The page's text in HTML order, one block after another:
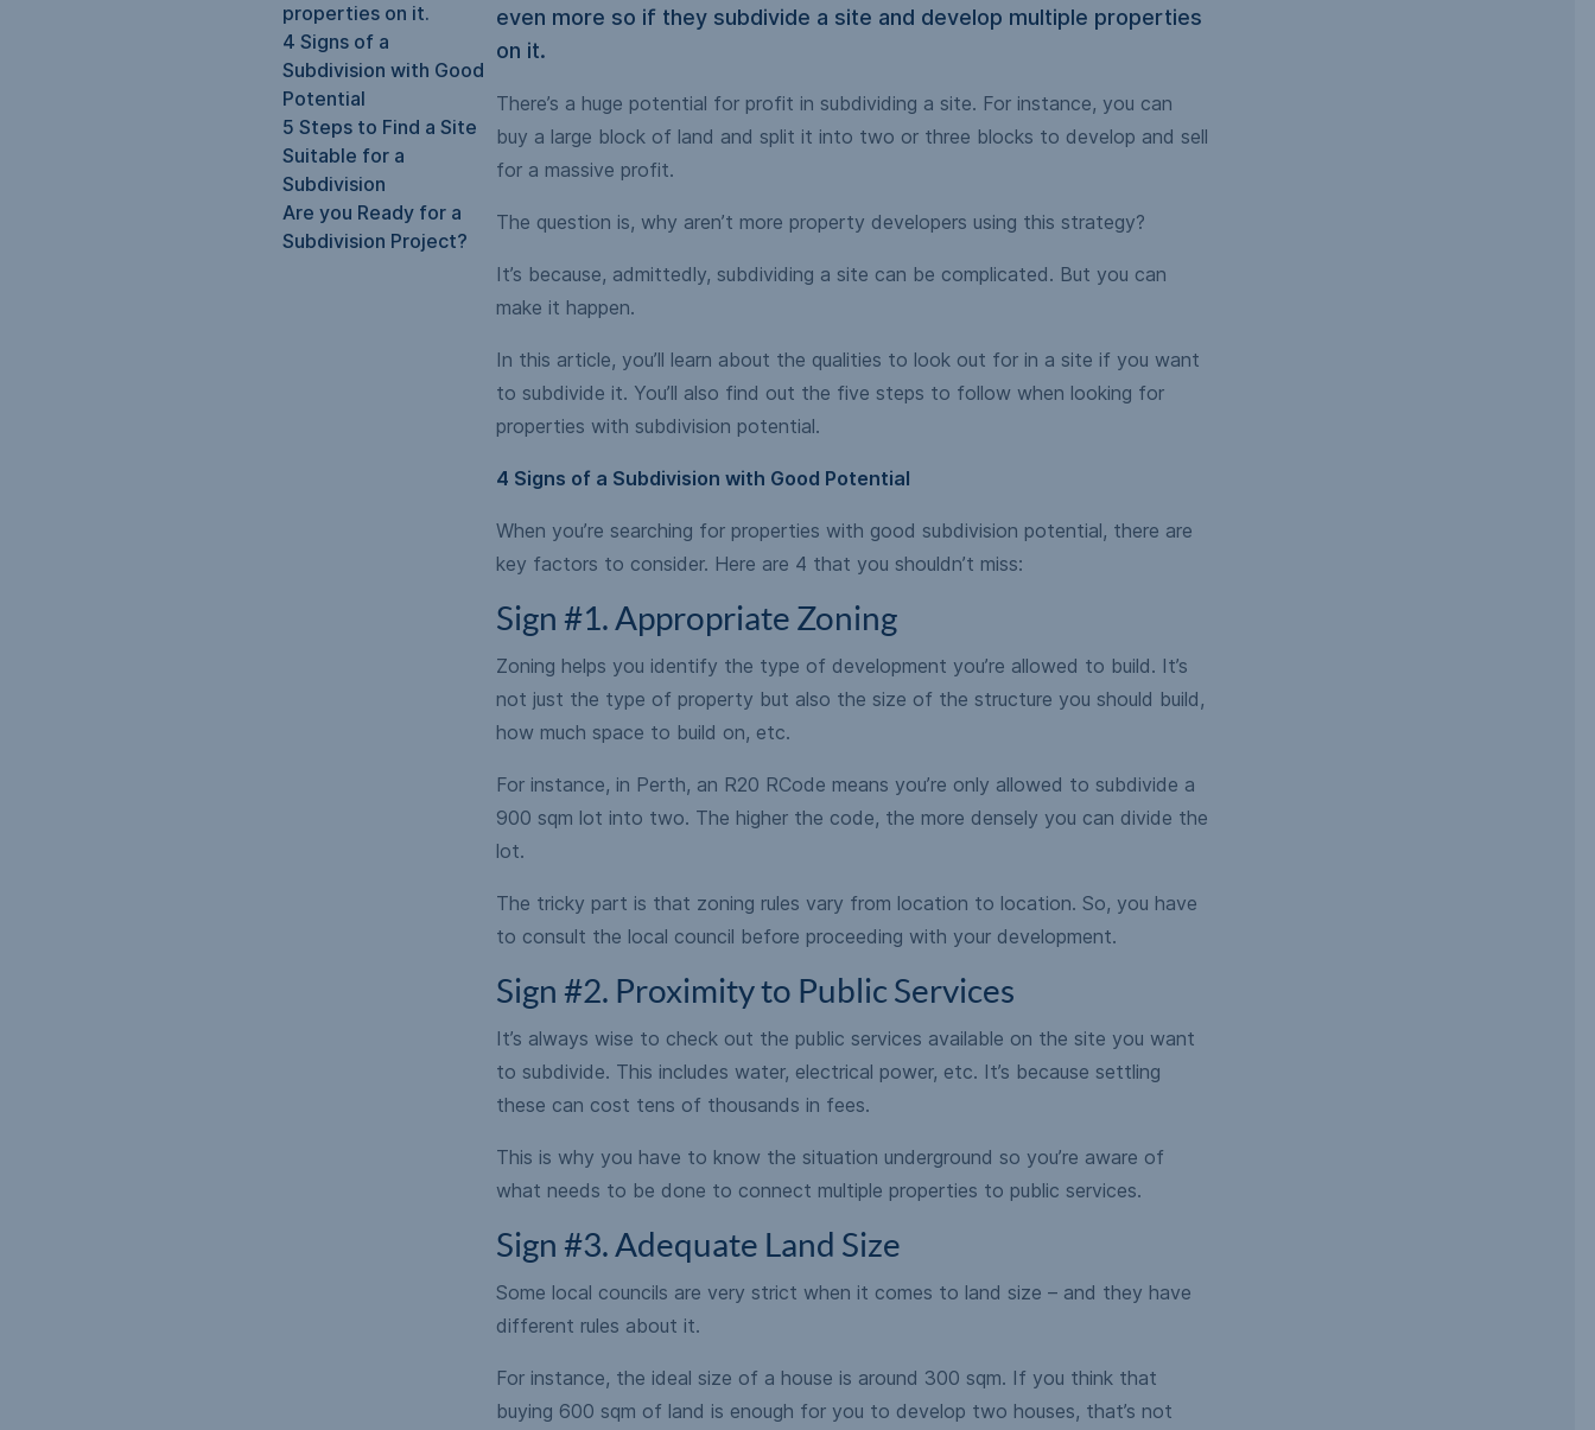
properties on it.
4 Signs of a
Subdivision with Good
Potential
5 Steps to Find a Site
Suitable for a
Subdivision
Are you Ready for a
Subdivision Project?
even more so if they subdivide a site and develop multiple properties
on it.
There’s a huge potential for profit in subdividing a site. For instance, you can
buy a large block of land and split it into two or three blocks to develop and sell
for a massive profit.
The question is, why aren’t more property developers using this strategy?
It’s because, admittedly, subdividing a site can be complicated. But you can
make it happen.
In this article, you’ll learn about the qualities to look out for in a site if you want
to subdivide it. You’ll also find out the five steps to follow when looking for
properties with subdivision potential.
4 Signs of a Subdivision with Good Potential
When you’re searching for properties with good subdivision potential, there are
key factors to consider. Here are 4 that you shouldn’t miss:
Sign #1. Appropriate Zoning
Zoning helps you identify the type of development you’re allowed to build. It’s
not just the type of property but also the size of the structure you should build,
how much space to build on, etc.
For instance, in Perth, an R20 RCode means you’re only allowed to subdivide a
900 sqm lot into two. The higher the code, the more densely you can divide the
lot.
The tricky part is that zoning rules vary from location to location. So, you have
to consult the local council before proceeding with your development.
Sign #2. Proximity to Public Services
It’s always wise to check out the public services available on the site you want
to subdivide. This includes water, electrical power, etc. It’s because settling
these can cost tens of thousands in fees.
This is why you have to know the situation underground so you’re aware of
what needs to be done to connect multiple properties to public services.
Sign #3. Adequate Land Size
Some local councils are very strict when it comes to land size – and they have
different rules about it.
For instance, the ideal size of a house is around 300 sqm. If you think that
buying 600 sqm of land is enough for you to develop two houses, that’s not